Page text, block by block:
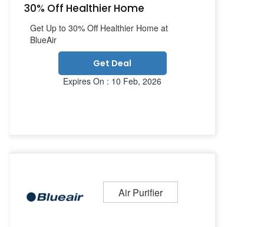
30% Off Healthier Home
Get Up to 30% Off Healthier Home at
BlueAir
Get Deal
Expires On : 10 Feb, 2026
Air Purifier